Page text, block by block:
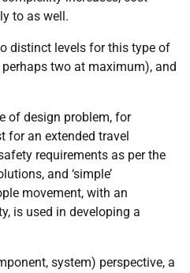
to as well.
distinct levels for this type of
two at maximum), and
of design problem, for
for an extended travel
requirements as per the
and ‘simple’
movement, with an
is used in developing a
system) perspective, a